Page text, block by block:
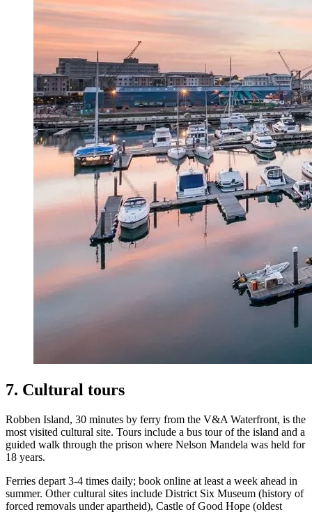
7. Cultural tours
Robben Island, 30 minutes by ferry from the V&A Waterfront, is the
most visited cultural site. Tours include a bus tour of the island and a
guided walk through the prison where Nelson Mandela was held for
18 years.
Ferries depart 3-4 times daily; book online at least a week ahead in
summer. Other cultural sites include District Six Museum (history of
forced removals under apartheid), Castle of Good Hope (oldest